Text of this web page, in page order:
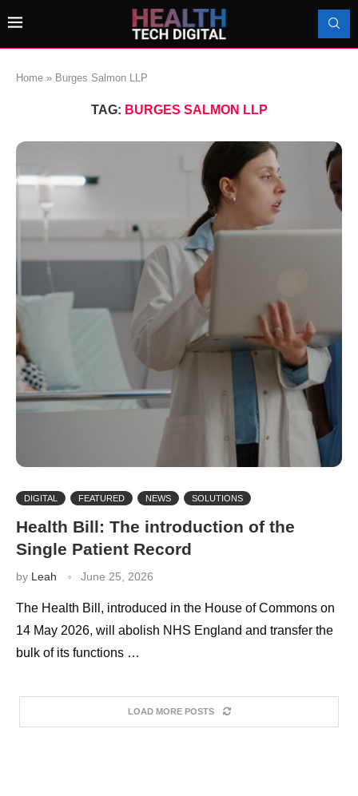
Home » Burges Salmon LLP
TAG: BURGES SALMON LLP
DIGITAL FEATURED NEWS SOLUTIONS
Health Bill: The introduction of the
Single Patient Record
by Leah June 25, 2026
The Health Bill, introduced in the House of Commons on
14 May 2026, will abolish NHS England and transfer the
bulk of its functions …
LOAD MORE POSTS